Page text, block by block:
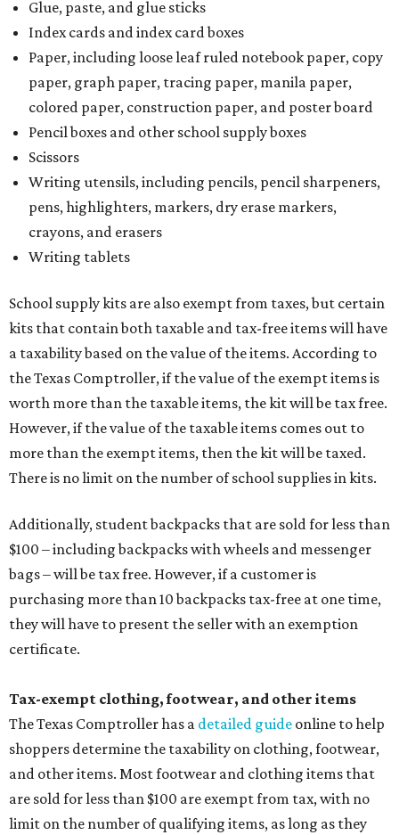
Glue, paste, and glue sticks
Index cards and index card boxes
Paper, including loose leaf ruled notebook paper, copy
paper, graph paper, tracing paper, manila paper,
colored paper, construction paper, and poster board
Pencil boxes and other school supply boxes
Scissors
Writing utensils, including pencils, pencil sharpeners,
pens, highlighters, markers, dry erase markers,
crayons, and erasers
Writing tablets
School supply kits are also exempt from taxes, but certain
kits that contain both taxable and tax-free items will have
a taxability based on the value of the items. According to
the Texas Comptroller, if the value of the exempt items is
worth more than the taxable items, the kit will be tax free.
However, if the value of the taxable items comes out to
more than the exempt items, then the kit will be taxed.
There is no limit on the number of school supplies in kits.
Additionally, student backpacks that are sold for less than
$100 – including backpacks with wheels and messenger
bags – will be tax free. However, if a customer is
purchasing more than 10 backpacks tax-free at one time,
they will have to present the seller with an exemption
certificate.
Tax-exempt clothing, footwear, and other items
The Texas Comptroller has a detailed guide online to help
shoppers determine the taxability on clothing, footwear,
and other items. Most footwear and clothing items that
are sold for less than $100 are exempt from tax, with no
limit on the number of qualifying items, as long as they